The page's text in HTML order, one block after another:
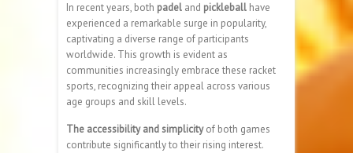
In recent years, both padel and pickleball have
experienced a remarkable surge in popularity,
captivating a diverse range of participants
worldwide. This growth is evident as
communities increasingly embrace these racket
sports, recognizing their appeal across various
age groups and skill levels.
The accessibility and simplicityof both games
contribute significantly to their rising interest.